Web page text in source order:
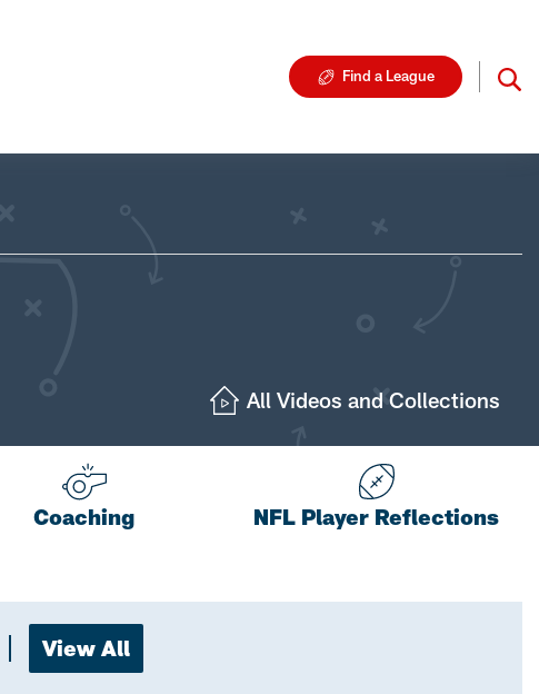
Find a League
All Videos and Collections
Coaching NFL Player Reflections
View All